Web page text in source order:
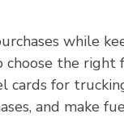
while
the
cards for
and make